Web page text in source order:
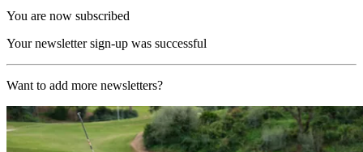
You are now subscribed
Your newsletter sign-up was successful
Want to add more newsletters?